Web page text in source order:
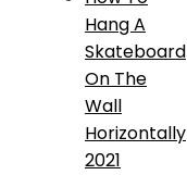
Hang A
Skateboard
On The
Wall
Horizontally
2021